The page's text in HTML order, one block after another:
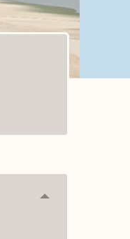
Collapse